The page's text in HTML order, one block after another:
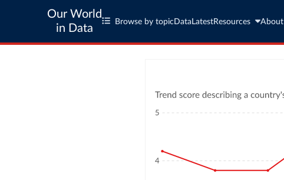
Our World
in Data
Browse by topic Data LatestResources About